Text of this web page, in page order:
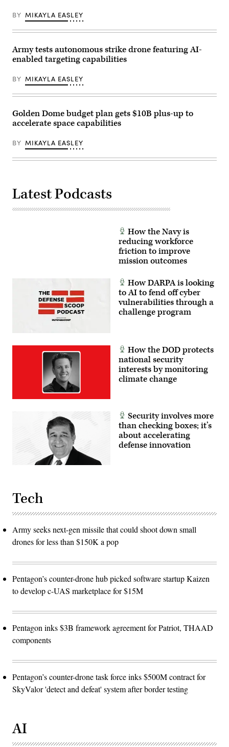
Pfc.
Jacob
Services
Subcommittee
missile
and
missile
defeat
and
activities
in
Rayburn
House
office
on
April
2026
(Photo
by
Johnson/Getty
BY MIKAYLA EASLEY
Army tests autonomous strike drone featuring AI-
enabled targeting capabilities
BY MIKAYLA EASLEY
Golden Dome budget plan gets $10B plus-up to
accelerate space capabilities
BY MIKAYLA EASLEY
Latest Podcasts
How the Navy is
reducing workforce
friction to improve
mission outcomes
How DARPA is looking
to AI to fend off cyber
vulnerabilities through a
challenge program
How the DOD protects
national security
interests by monitoring
climate change
Security involves more
than checking boxes; it’s
about accelerating
defense innovation
Tech
Army seeks next-gen missile that could shoot down small
drones for less than $150K a pop
Pentagon’s counter-drone hub picked software startup Kaizen
to develop c-UAS marketplace for $15M
Pentagon inks $3B framework agreement for Patriot, THAAD
components
Pentagon’s counter-drone task force inks $500M contract for
SkyValor 'detect and defeat' system after border testing
AI